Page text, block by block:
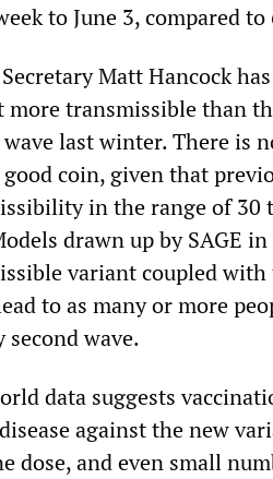
to June 3, compared
Matt Hancock
more transmissible than
wave last winter. There is
good coin, given that
in the range of 30
drawn up by SAGE
variant coupled with
to as many or more
second wave.
data suggests
against the new
dose, and even small